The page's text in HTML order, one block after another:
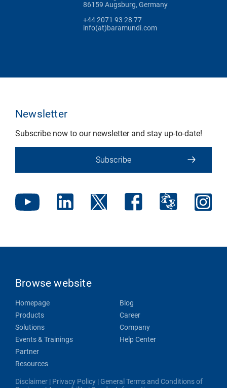
86159 Augsburg, Germany
+44 2071 93 28 77
info(at)baramundi.com
Newsletter
Subscribe now to our newsletter and stay up-to-date!
Subscribe
Browse website
Homepage
Products
Solutions
Events & Trainings
Partner
Resources
Blog
Career
Company
Help Center
Disclaimer | Privacy Policy | General Terms and Conditions of